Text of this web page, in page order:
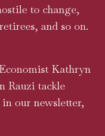
to change,
and so on.
Kathryn
Rauzi tackle
our newsletter,